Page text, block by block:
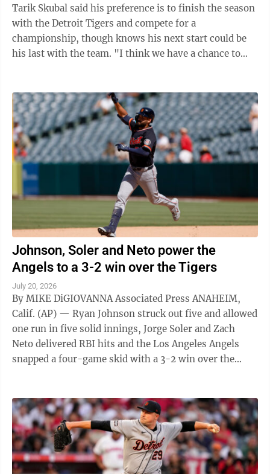
Tarik Skubal said his preference is to finish the season
with the Detroit Tigers and compete for a
championship, though knows his next start could be
his last with the team. "I think we have a chance to
Johnson, Soler and Neto power the
Angels to a 3-2 win over the Tigers
July 20, 2026
By MIKE DiGIOVANNA Associated Press ANAHEIM,
Calif. (AP) — Ryan Johnson struck out five and allowed
one run in five solid innings, Jorge Soler and Zach
Neto delivered RBI hits and the Los Angeles Angels
snapped a four-game skid with a 3-2 win over the